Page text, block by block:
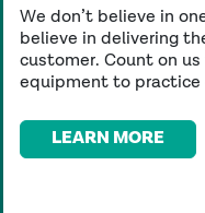
We don’t believe in
believe in delivering
customer. Count on
equipment to practice
LEARN MORE